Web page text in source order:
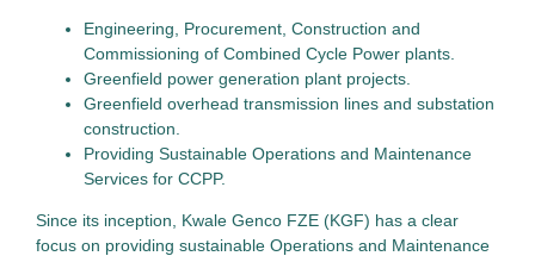
Engineering, Procurement, Construction and
Commissioning of Combined Cycle Power plants.
Greenfield power generation plant projects.
Greenfield overhead transmission lines and substation
construction.
Providing Sustainable Operations and Maintenance
Services for CCPP.
Since its inception, Kwale Genco FZE (KGF) has a clear
focus on providing sustainable Operations and Maintenance